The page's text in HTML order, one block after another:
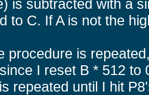
is subtracted with a
to C. If A is not the
procedure is
I reset B * 512 to
repeated until I hit